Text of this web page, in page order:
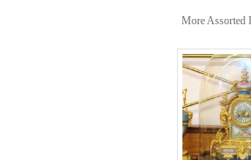
More Assorted